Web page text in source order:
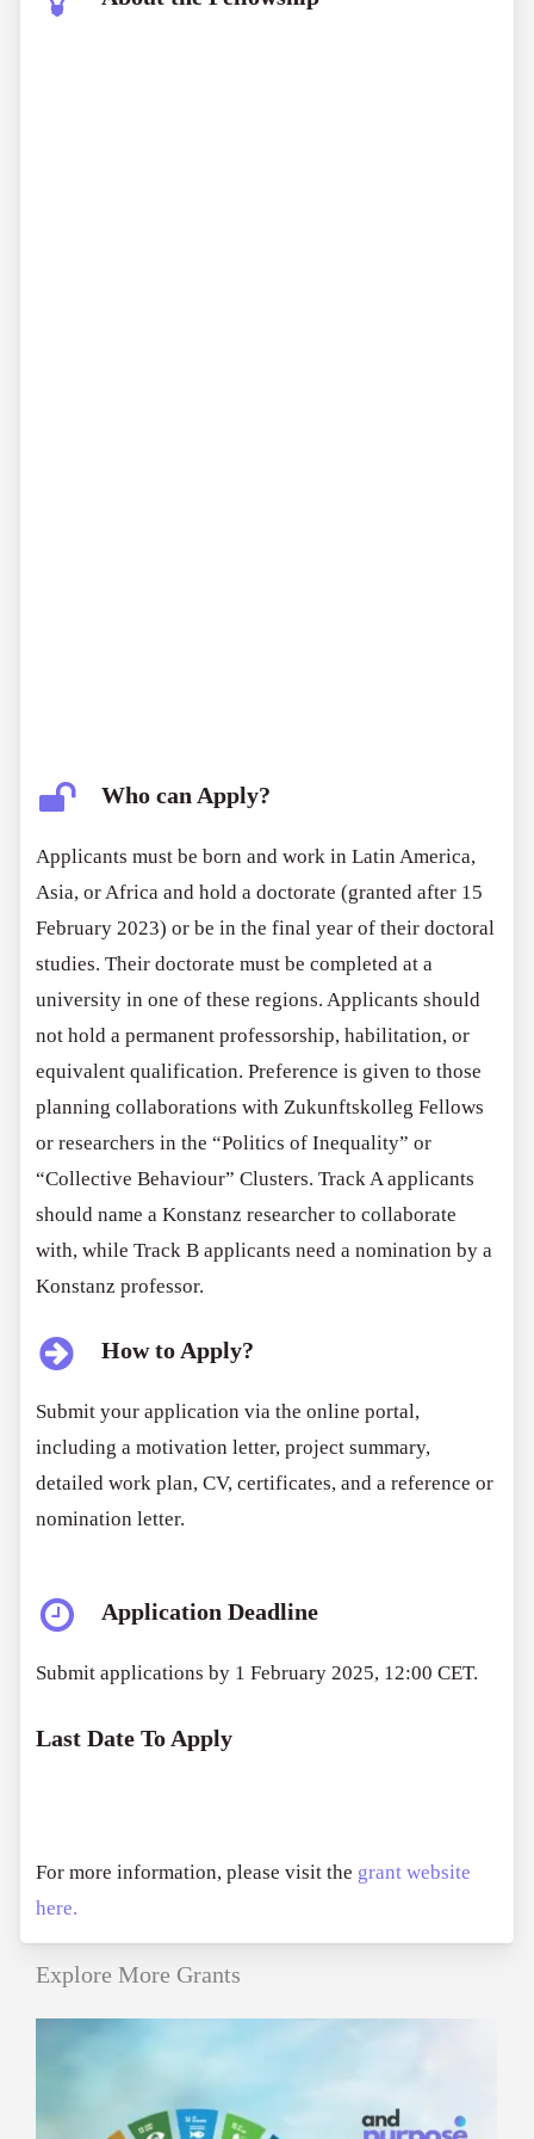
Who can Apply?
Applicants must be born and work in Latin America,
Asia, or Africa and hold a doctorate (granted after 15
February 2023) or be in the final year of their doctoral
studies. Their doctorate must be completed at a
university in one of these regions. Applicants should
not hold a permanent professorship, habilitation, or
equivalent qualification. Preference is given to those
planning collaborations with Zukunftskolleg Fellows
or researchers in the “Politics of Inequality” or
“Collective Behaviour” Clusters. Track A applicants
should name a Konstanz researcher to collaborate
with, while Track B applicants need a nomination by a
Konstanz professor.
How to Apply?
Submit your application via the online portal,
including a motivation letter, project summary,
detailed work plan, CV, certificates, and a reference or
nomination letter.
Application Deadline
Submit applications by 1 February 2025, 12:00 CET.
Last Date To Apply
For more information, please visit the grant website
here.
Explore More Grants